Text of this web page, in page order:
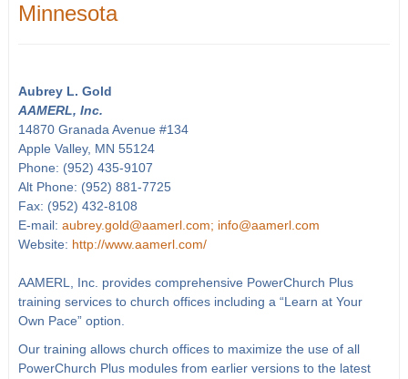
Minnesota
Aubrey L. Gold
AAMERL, Inc.
14870 Granada Avenue #134
Apple Valley, MN 55124
Phone: (952) 435-9107
Alt Phone: (952) 881-7725
Fax: (952) 432-8108
E-mail: aubrey.gold@aamerl.com; info@aamerl.com
Website: http://www.aamerl.com/
AAMERL, Inc. provides comprehensive PowerChurch Plus
training services to church offices including a “Learn at Your
Own Pace” option.
Our training allows church offices to maximize the use of all
PowerChurch Plus modules from earlier versions to the latest